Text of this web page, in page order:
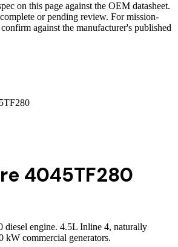
on this page against the OEM datasheet.
or pending review. For mission-
against the manufacturer's published
4045TF280
diesel engine. 4.5L Inline 4, naturally
kW commercial generators.